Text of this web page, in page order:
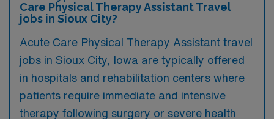
Care Physical Therapy Assistant Travel
jobs in Sioux City?
Acute Care Physical Therapy Assistant travel
jobs in Sioux City, Iowa are typically offered
in hospitals and rehabilitation centers where
patients require immediate and intensive
therapy following surgery or severe health